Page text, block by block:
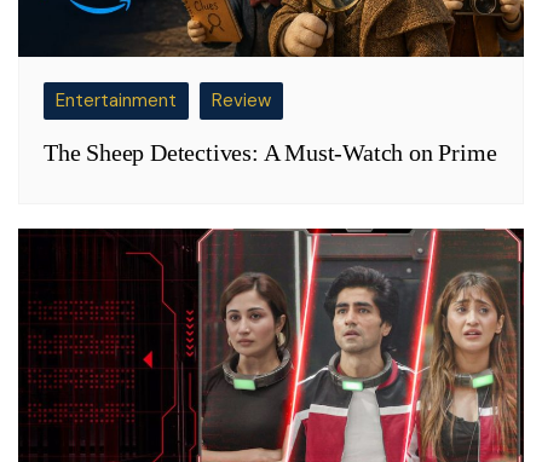
Entertainment Review
The Sheep Detectives: A Must-Watch on Prime